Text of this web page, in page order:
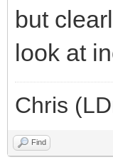
but
look at
Chris
Find